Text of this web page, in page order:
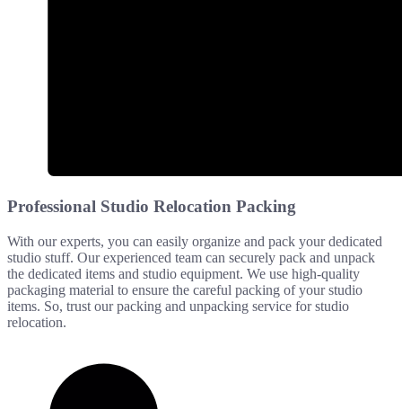
Professional Studio Relocation Packing
With our experts, you can easily organize and pack your dedicated
studio stuff. Our experienced team can securely pack and unpack
the dedicated items and studio equipment. We use high-quality
packaging material to ensure the careful packing of your studio
items. So, trust our packing and unpacking service for studio
relocation.